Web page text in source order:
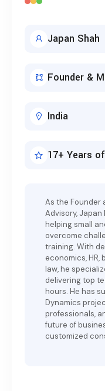
Japan Shah
Founder &
India
17+ Years
As the Founder
Advisory,
helping small
overcome
training. With
economics, HR,
law, he
delivering top
hours. He has
Dynamics
professionals,
future of
customized